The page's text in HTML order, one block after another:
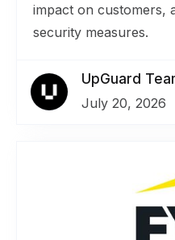
impact on customers,
security measures.
UpGuard
July 20, 2026